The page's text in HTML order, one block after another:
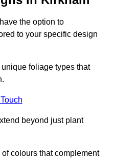
the option to
to your specific design
foliage types that
beyond just plant
colours that complement